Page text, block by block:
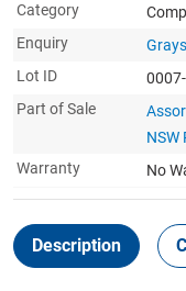
Category
Enquiry
Lot ID
Part of Sale
NSW
Warranty
No
Description